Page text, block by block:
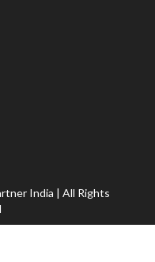
India | All Rights